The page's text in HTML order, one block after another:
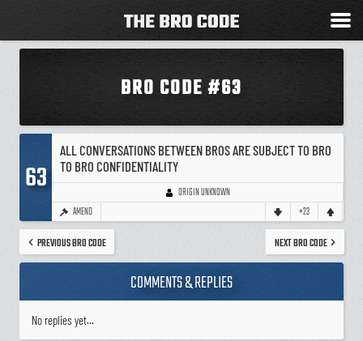
BRO CODE #63
63
ALL CONVERSATIONS BETWEEN BROS ARE SUBJECT TO BRO
TO BRO CONFIDENTIALITY
ORIGIN UNKNOWN
AMEND +23
PREVIOUS BRO CODE NEXT BRO CODE
COMMENTS & REPLIES
No replies yet...